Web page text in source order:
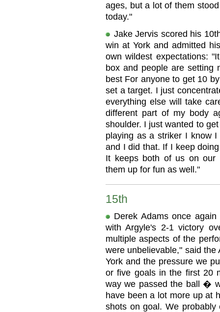
ages, but a lot of them
today."
Jake Jervis scored his
win at York and admitted
own wildest expectations:
box and people are setting
best For anyone to get 10
set a target. I just
everything else will take
different part of my body
shoulder. I just wanted to
playing as a striker I know
and I did that. If I keep
It keeps both of us on our
them up for fun as well."
15th
Derek Adams once
with Argyle's 2-1 victory
multiple aspects of the
were unbelievable," said
York and the pressure we
or five goals in the first 20
way we passed the ball �
have been a lot more up at
shots on goal. We